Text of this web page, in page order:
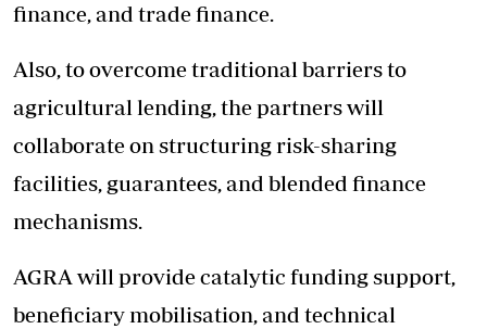
finance, and trade finance.
Also, to overcome traditional barriers to
agricultural lending, the partners will
collaborate on structuring risk-sharing
facilities, guarantees, and blended finance
mechanisms.
AGRA will provide catalytic funding support,
beneficiary mobilisation, and technical